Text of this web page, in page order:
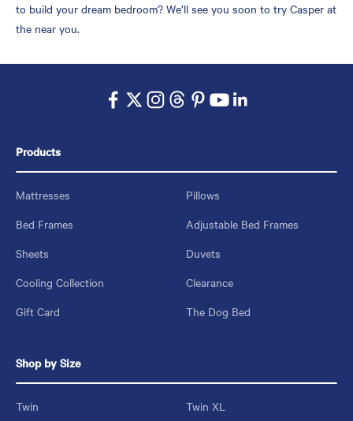
to build your dream bedroom? We’ll see you soon to try Casper at
the near you.
Products
Mattresses
Pillows
Bed Frames
Adjustable Bed Frames
Sheets
Duvets
Cooling Collection
Clearance
Gift Card
The Dog Bed
Shop by Size
Twin
Twin XL